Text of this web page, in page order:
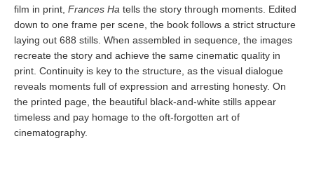
film in print, Frances Ha tells the story through moments. Edited
down to one frame per scene, the book follows a strict structure
laying out 688 stills. When assembled in sequence, the images
recreate the story and achieve the same cinematic quality in
print. Continuity is key to the structure, as the visual dialogue
reveals moments full of expression and arresting honesty. On
the printed page, the beautiful black-and-white stills appear
timeless and pay homage to the oft-forgotten art of
cinematography.